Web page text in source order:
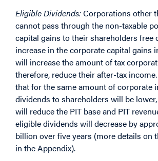
Eligible Dividends:Corporations other
cannot pass through the non-taxable
capital gains to their shareholders free
increase in the corporate capital gains
will increase the amount of tax
therefore, reduce their after-tax
that for the same amount of corporate
dividends to shareholders will be
will reduce the PIT base and PIT
eligible dividends will decrease by
billion over five years (more details on
in the Appendix).